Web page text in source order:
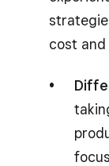
cost and